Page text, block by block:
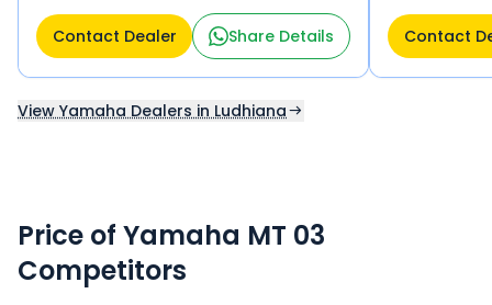
Contact Dealer Share Details Contact
View Yamaha Dealers in Ludhiana
Price of Yamaha MT 03
Competitors